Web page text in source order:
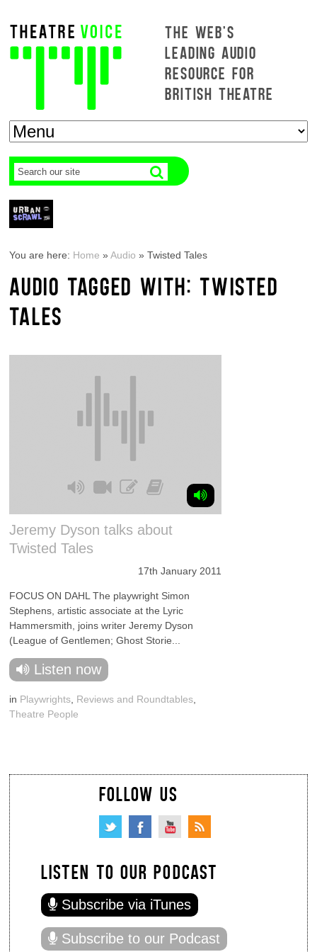
THE WEB'S
LEADING AUDIO
RESOURCE FOR
BRITISH THEATRE
You are here: Home »Audio »Twisted Tales
AUDIO TAGGED WITH: TWISTED
TALES
Jeremy Dyson talks about
Twisted Tales
17th January 2011
FOCUS ON DAHL The playwright Simon
Stephens, artistic associate at the Lyric
Hammersmith, joins writer Jeremy Dyson
(League of Gentlemen; Ghost Storie...
Listen now
in Playwrights Reviews and Roundtables
Theatre People
FOLLOW US
LISTEN TO OUR PODCAST
Subscribe via iTunes
Subscribe to our Podcast